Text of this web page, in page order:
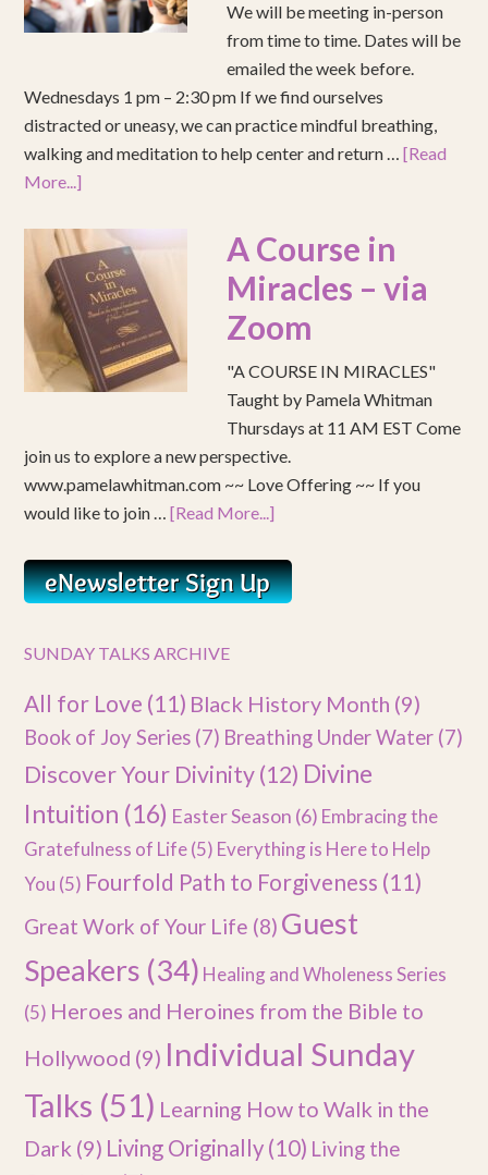
We will be meeting in-person
from time to time. Dates will be
emailed the week before.
Wednesdays 1 pm – 2:30 pm If we find ourselves
distracted or uneasy, we can practice mindful breathing,
walking and meditation to help center and return …[Read
More...]
A Course in
Miracles – via
Zoom
"A COURSE IN MIRACLES"
Taught by Pamela Whitman
Thursdays at 11 AM EST Come
join us to explore a new perspective.
www.pamelawhitman.com ~~ Love Offering ~~ If you
would like to join …[Read More...]
SUNDAY TALKS ARCHIVE
All for Love (11) Black History Month (9)
Book of Joy Series (7) Breathing Under Water (7)
Discover Your Divinity(12) Divine
Intuition (16) Easter Season (6) Embracing the
Gratefulness of Life(5) Everything is Here to Help
You (5) Fourfold Path to Forgiveness (11)
Great Work of Your Life (8) Guest
Speakers (34) Healing and Wholeness Series
(5) Heroes and Heroines from the Bible to
Hollywood (9) Individual Sunday
Talks (51) Learning How to Walk in the
Dark (9) Living Originally (10) Living the